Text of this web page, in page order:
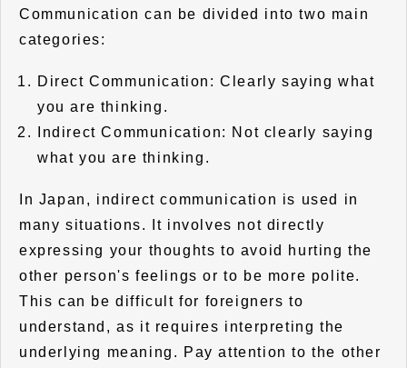
Communication can be divided into two main
categories:
Direct Communication: Clearly saying what
you are thinking.
Indirect Communication: Not clearly saying
what you are thinking.
In Japan, indirect communication is used in
many situations. It involves not directly
expressing your thoughts to avoid hurting the
other person's feelings or to be more polite.
This can be difficult for foreigners to
understand, as it requires interpreting the
underlying meaning. Pay attention to the other